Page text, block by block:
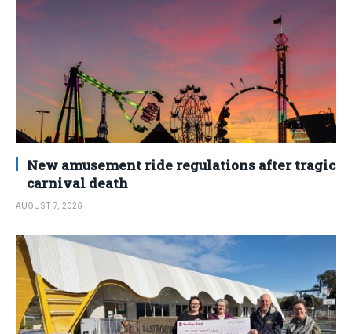
New amusement ride regulations after tragic
carnival death
AUGUST 7, 2026